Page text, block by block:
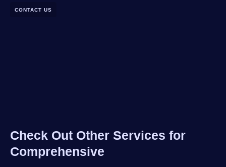
CONTACT US
Check Out Other Services for
Comprehensive